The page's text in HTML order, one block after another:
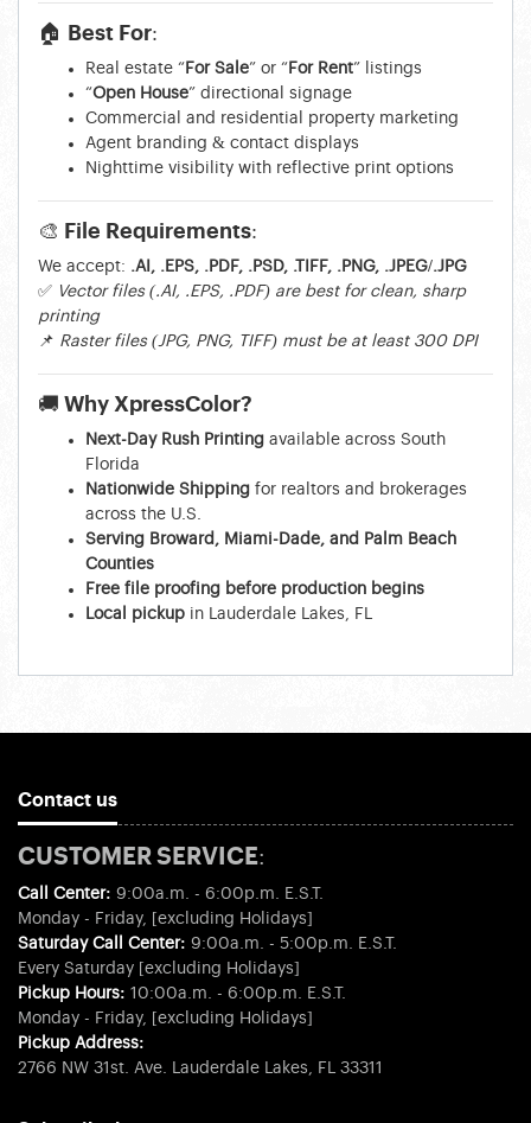
🏠 Best For:
Real estate “ For Sale” or “ For Rent” listings
“Open House” directional signage
Commercial and residential property marketing
Agent branding & contact displays
Nighttime visibility with reflective print options
🎨 File Requirements:
We accept: .AI, .EPS, .PDF, .PSD, .TIFF, .PNG, .JPEG/.JPG
✅ Vector files (.AI, .EPS, .PDF) are best for clean, sharp
printing
📌 Raster files (JPG, PNG, TIFF) must be at least 300 DPI
🚚 Why XpressColor?
Next-Day Rush Printing available across South
Florida
Nationwide Shipping for realtors and brokerages
across the U.S.
Serving Broward, Miami-Dade, and Palm Beach
Counties
Free file proofing before production begins
Local pickup in Lauderdale Lakes, FL
Contact us
CUSTOMER SERVICE:
Call Center: 9:00a.m. - 6:00p.m. E.S.T.
Monday - Friday, [excluding Holidays]
Saturday Call Center: 9:00a.m. - 5:00p.m. E.S.T.
Every Saturday [excluding Holidays]
Pickup Hours: 10:00a.m. - 6:00p.m. E.S.T.
Monday - Friday, [excluding Holidays]
Pickup Address:
2766 NW 31st. Ave. Lauderdale Lakes, FL 33311